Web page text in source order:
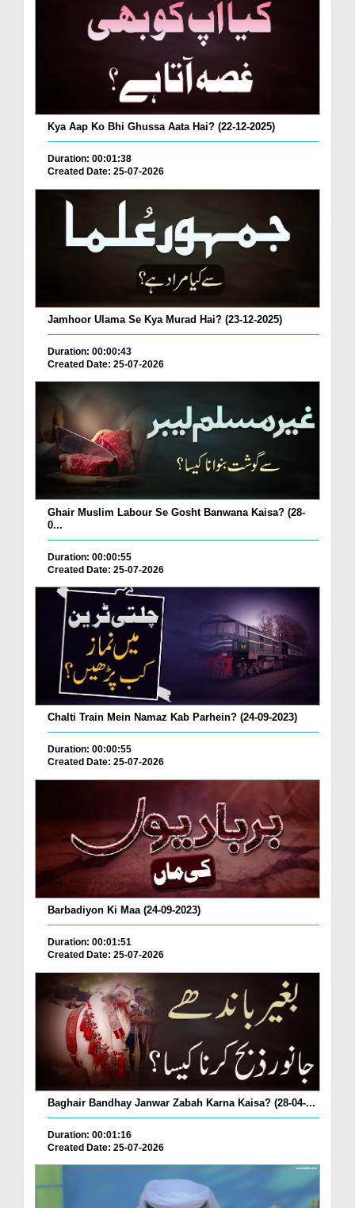
Kya Aap Ko Bhi Ghussa Aata Hai? (22-12-2025)
Duration: 00:01:38
Created Date: 25-07-2026
Jamhoor Ulama Se Kya Murad Hai? (23-12-2025)
Duration: 00:00:43
Created Date: 25-07-2026
Ghair Muslim Labour Se Gosht Banwana Kaisa? (28-
0...
Duration: 00:00:55
Created Date: 25-07-2026
Chalti Train Mein Namaz Kab Parhein? (24-09-2023)
Duration: 00:00:55
Created Date: 25-07-2026
Barbadiyon Ki Maa (24-09-2023)
Duration: 00:01:51
Created Date: 25-07-2026
Baghair Bandhay Janwar Zabah Karna Kaisa? (28-04-...
Duration: 00:01:16
Created Date: 25-07-2026